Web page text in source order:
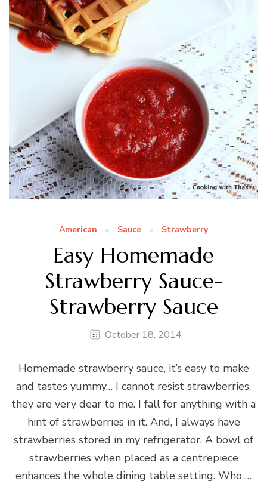
American Sauce Strawberry
Easy Homemade
Strawberry Sauce-
Strawberry Sauce
October 18, 2014
Homemade strawberry sauce, it’s easy to make
and tastes yummy… I cannot resist strawberries,
they are very dear to me. I fall for anything with a
hint of strawberries in it. And, I always have
strawberries stored in my refrigerator. A bowl of
strawberries when placed as a centrepiece
enhances the whole dining table setting. Who …